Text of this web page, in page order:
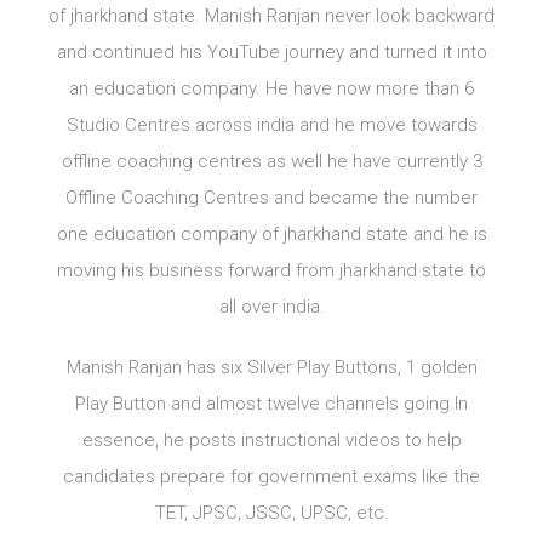
of jharkhand state. Manish Ranjan never look backward
and continued his YouTube journey and turned it into
an education company. He have now more than 6
Studio Centres across india and he move towards
offline coaching centres as well he have currently 3
Offline Coaching Centres and became the number
one education company of jharkhand state and he is
moving his business forward from jharkhand state to
all over india.
Manish Ranjan has six Silver Play Buttons, 1 golden
Play Button and almost twelve channels going.In
essence, he posts instructional videos to help
candidates prepare for government exams like the
TET, JPSC, JSSC, UPSC, etc.